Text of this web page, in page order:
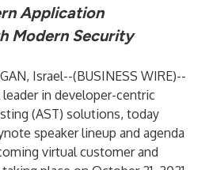
Application
Modern Security
Israel--(BUSINESS WIRE)--
in developer-centric
(AST) solutions, today
speaker lineup and agenda
virtual customer and